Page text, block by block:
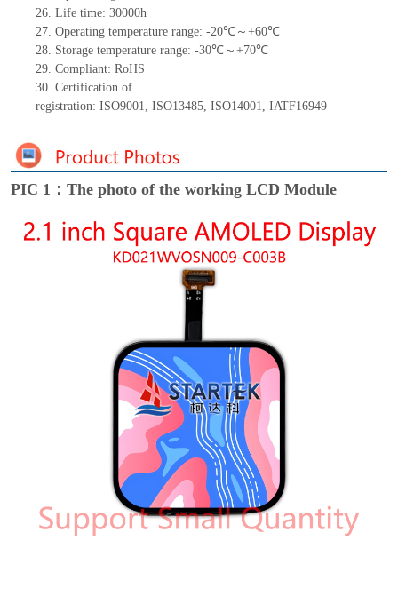
26. Life time: 30000h
27. Operating temperature range: -20℃～+60℃
28. Storage temperature range: -30℃～+70℃
29. Compliant: RoHS
30. Certification of
registration: ISO9001, ISO13485, ISO14001, IATF16949
PIC 1：The photo of the working LCD Module